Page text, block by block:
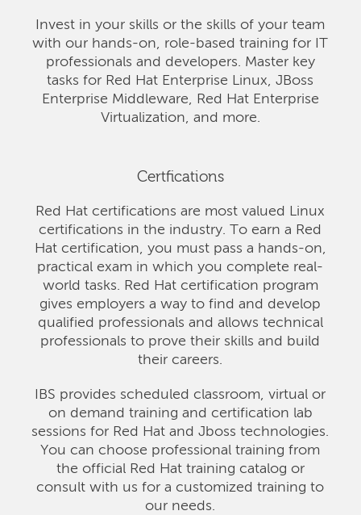
Invest in your skills or the skills of your team
with our hands-on, role-based training for IT
professionals and developers. Master key
tasks for Red Hat Enterprise Linux, JBoss
Enterprise Middleware, Red Hat Enterprise
Virtualization, and more.
Certfications
Red Hat certifications are most valued Linux
certifications in the industry. To earn a Red
Hat certification, you must pass a hands-on,
practical exam in which you complete real-
world tasks. Red Hat certification program
gives employers a way to find and develop
qualified professionals and allows technical
professionals to prove their skills and build
their careers.
IBS provides scheduled classroom, virtual or
on demand training and certification lab
sessions for Red Hat and Jboss technologies.
You can choose professional training from
the official Red Hat training catalog or
consult with us for a customized training to
our needs.